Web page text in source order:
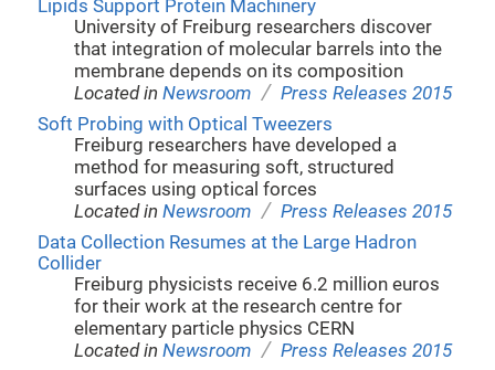
Lipids Support Protein Machinery
University of Freiburg researchers discover
that integration of molecular barrels into the
membrane depends on its composition
Located inNewsroom / Press Releases 2015
Soft Probing with Optical Tweezers
Freiburg researchers have developed a
method for measuring soft, structured
surfaces using optical forces
Located inNewsroom / Press Releases 2015
Data Collection Resumes at the Large Hadron
Collider
Freiburg physicists receive 6.2 million euros
for their work at the research centre for
elementary particle physics CERN
Located inNewsroom / Press Releases 2015